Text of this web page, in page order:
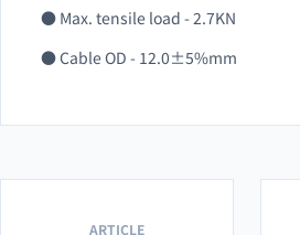
● Max. tensile load - 2.7KN
● Cable OD - 12.0±5%mm
ARTICLE